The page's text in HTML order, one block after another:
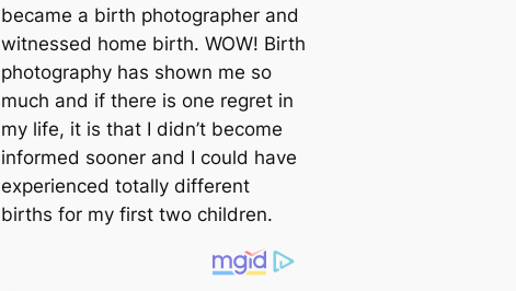
became a birth photographer and
witnessed home birth. WOW! Birth
photography has shown me so
much and if there is one regret in
my life, it is that I didn’t become
informed sooner and I could have
experienced totally different
births for my first two children.